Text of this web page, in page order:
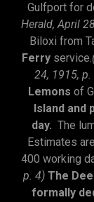
Gulfport for
Herald, April
Biloxi from
Ferryservice.
24, 1915,
Lemons of
Island and
day. The
Estimates
400 working
p. 4) The
formally